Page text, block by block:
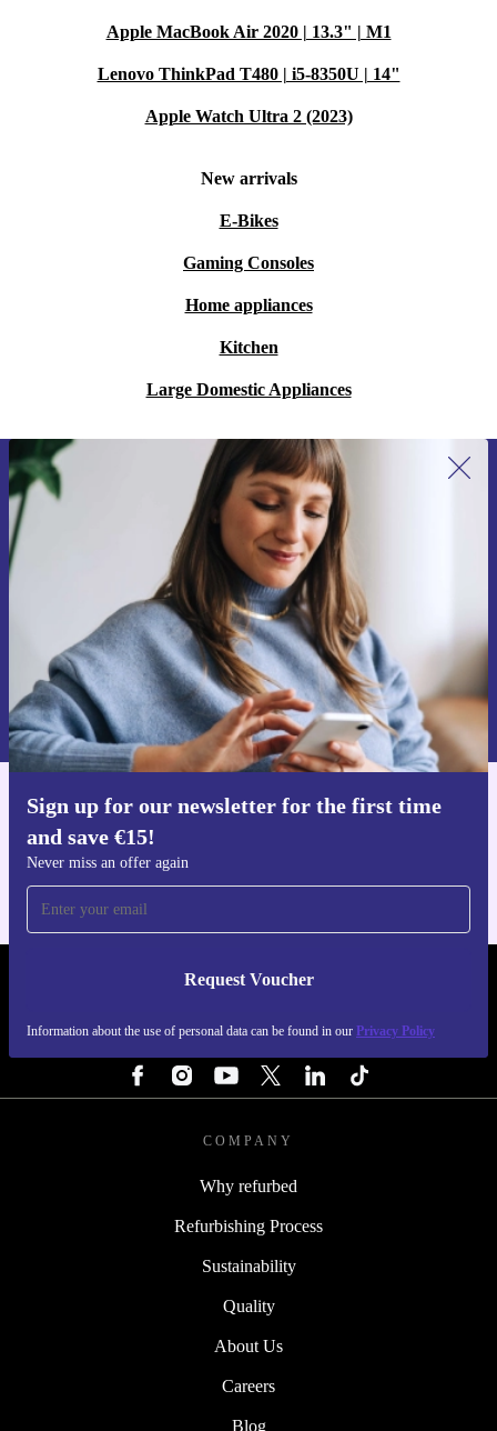
Apple MacBook Air 2020 | 13.3" | M1
Lenovo ThinkPad T480 | i5-8350U | 14"
Apple Watch Ultra 2 (2023)
New arrivals
E-Bikes
Gaming Consoles
Home appliances
Kitchen
Large Domestic Appliances
Sign up for our newsletter for the first time
and save €15!
Never miss an offer again
Request Voucher
Information about the use of personal data can be found in our Privacy Policy
Sign up for our newsletter for the first
time and save €15!
Never miss an offer again.
Request voucher
Information about the use of personal data can be found in our
Privacy policy .
Get the refurbed app
REFURBED IRELAND - RETHINK NEW.
COMPANY
Why refurbed
Refurbishing Process
Sustainability
Quality
About Us
Careers
Blog